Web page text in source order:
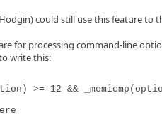
could still use this feature to
for processing command-line
write this:
>= 12 &&